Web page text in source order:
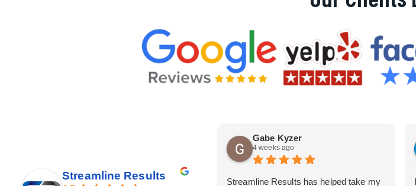
Streamline Results
Gabe Kyzer
4 weeks ago
Streamline Results has helped take my